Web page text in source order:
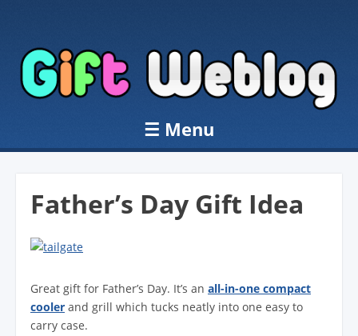
☰ Menu
Skip to content
Father’s Day Gift Idea
Great gift for Father’s Day. It’s an all-in-one compact
cooler and grill which tucks neatly into one easy to
carry case.